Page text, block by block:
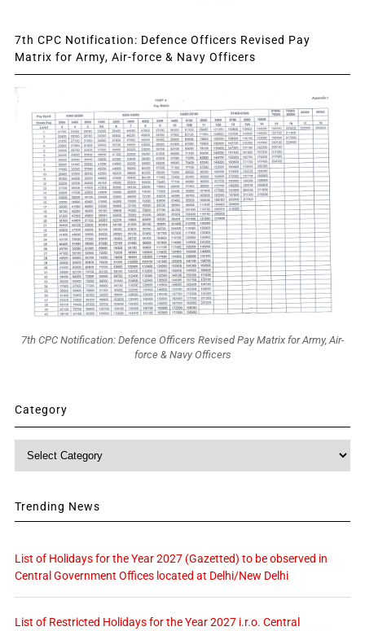
7th CPC Notification: Defence Officers Revised Pay
Matrix for Army, Air-force & Navy Officers
7th CPC Notification: Defence Officers Revised Pay Matrix for Army, Air-
force & Navy Officers
Category
Trending News
List of Holidays for the Year 2027 (Gazetted) to be observed in
Central Government Offices located at Delhi/New Delhi
List of Restricted Holidays for the Year 2027 i.r.o. Central